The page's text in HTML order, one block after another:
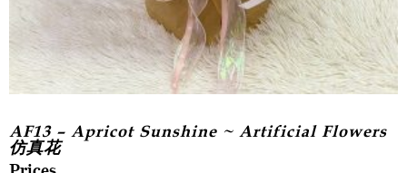
AF13 – Apricot Sunshine ~ Artificial Flowers
仿真花